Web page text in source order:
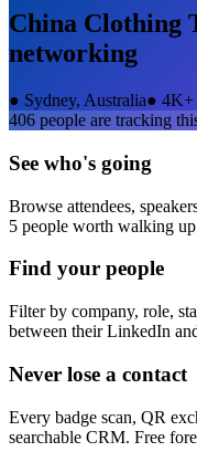
China Clothing
networking
● Sydney, Australia● 4K+
406 people are tracking
See who's going
Browse attendees,
5 people worth walking
Find your people
Filter by company, role,
between their LinkedIn
Never lose a contact
Every badge scan, QR
searchable CRM. Free